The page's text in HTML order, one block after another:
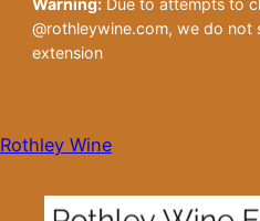
Warning:Due to attempts to
@rothleywine.com, we do not
extension
Rothley Wine